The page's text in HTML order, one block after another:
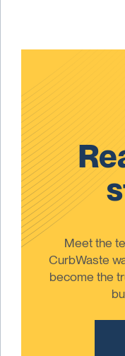
Meet the
CurbWaste
become the